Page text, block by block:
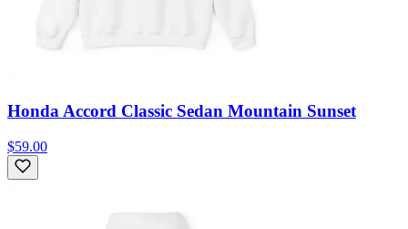
Honda Accord Classic Sedan Mountain Sunset
$59.00